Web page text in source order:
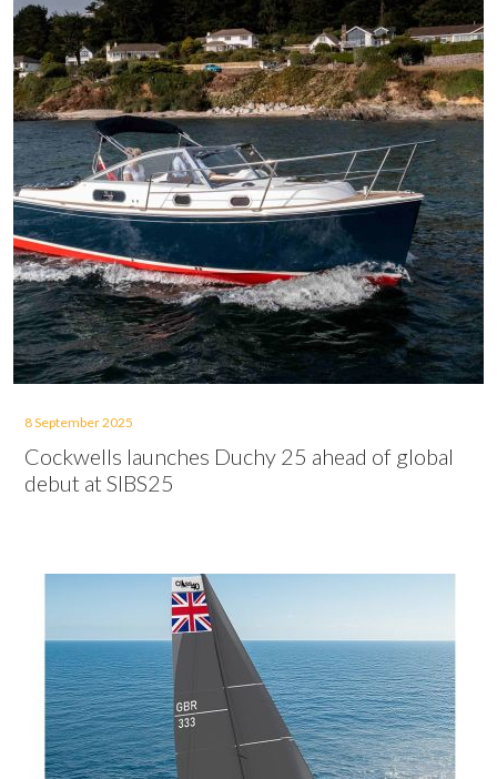
8 September 2025
Cockwells launches Duchy 25 ahead of global
debut at SIBS25